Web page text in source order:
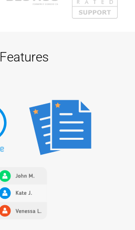
Features